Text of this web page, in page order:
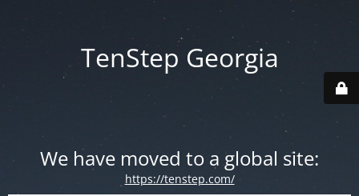
TenStep Georgia
We have moved to a global site:
https://tenstep.com/